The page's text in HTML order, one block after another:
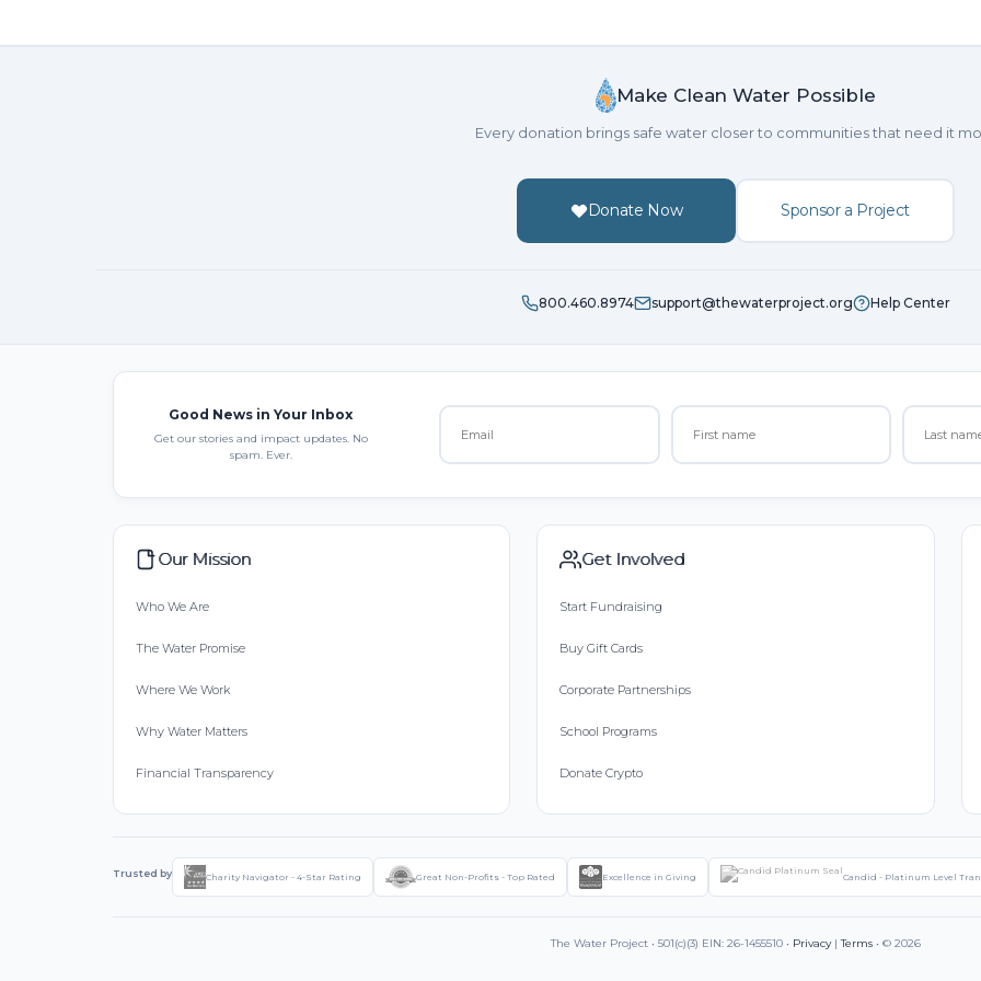
Make Clean Water Possible
Every donation brings safe water closer to communities that need it
Donate Now Sponsor a Project
800.460.8974 support@thewaterproject.org Help Center
Good News in Your Inbox
Get our stories and impact updates. No
spam. Ever.
Our Mission
Who We Are
The Water Promise
Where We Work
Why Water Matters
Financial Transparency
Get Involved
Start Fundraising
Buy Gift Cards
Corporate Partnerships
School Programs
Donate Crypto
Trusted by Charity Navigator - 4-Star Rating Great Non-Profits - Top Rated Excellence in Giving Candid - Platinum Level
The Water Project • 501(c)(3) EIN: 26-1455510 • Privacy|Terms • © 2026